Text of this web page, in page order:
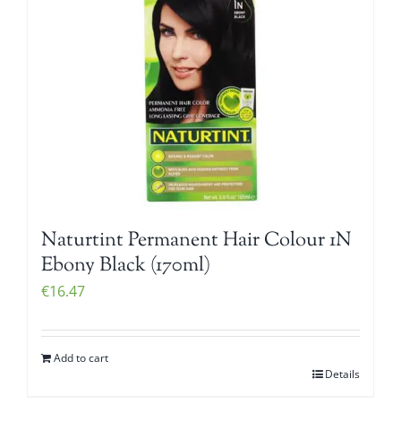
Naturtint Permanent Hair Colour 1N
Ebony Black (170ml)
€16.47
Add to cart
Details